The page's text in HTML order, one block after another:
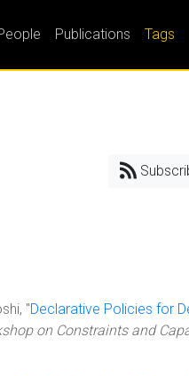
Publications Tags
"Declarative Policies for
on Constraints and